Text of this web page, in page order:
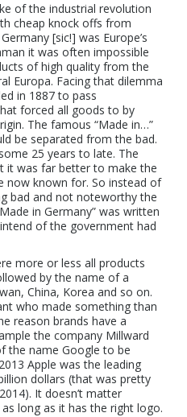
of the industrial revolution
cheap knock offs from
[sic!] was Europe’s
it was often impossible
of high quality from the
Europa. Facing that dilemma
in 1887 to pass
forced all goods to by
The famous “Made in…”
be separated from the bad.
25 years to late. The
it was far better to make the
now known for. So instead of
bad and not noteworthy the
in Germany” was written
of the government had
more or less all products
by the name of a
China, Korea and so on.
who made something than
reason brands have a
the company Millward
the name Google to be
Apple was the leading
dollars (that was pretty
It doesn’t matter
long as it has the right logo.